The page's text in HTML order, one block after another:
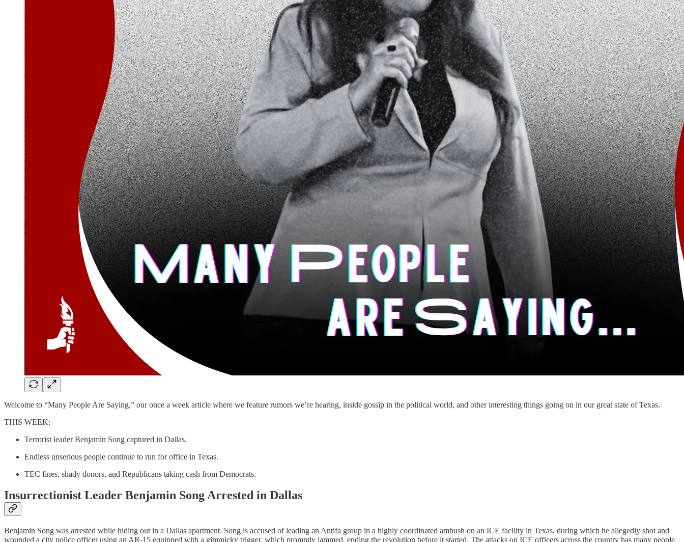
Welcome to “Many People Are Saying,” our once a week article where we feature rumors we’re hearing, inside gossip in the political world, and other interesting things going on in our great state of Texas.
THIS WEEK:
Terrorist leader Benjamin Song captured in Dallas.
Endless unserious people continue to run for office in Texas.
TEC fines, shady donors, and Republicans taking cash from Democrats.
Insurrectionist Leader Benjamin Song Arrested in Dallas
Benjamin Song was arrested while hiding out in a Dallas apartment. Song is accused of leading an Antifa group in a highly coordinated ambush on an ICE facility in Texas, during which he allegedly shot and
wounded a city police officer using an AR-15 equipped with a gimmicky trigger, which promptly jammed, ending the revolution before it started. The attacks on ICE officers across the country has many people